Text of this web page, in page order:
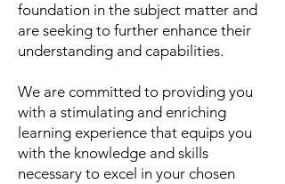
foundation in the subject matter and
are seeking to further enhance their
understanding and capabilities.
We are committed to providing you
with a stimulating and enriching
learning experience that equips you
with the knowledge and skills
necessary to excel in your chosen